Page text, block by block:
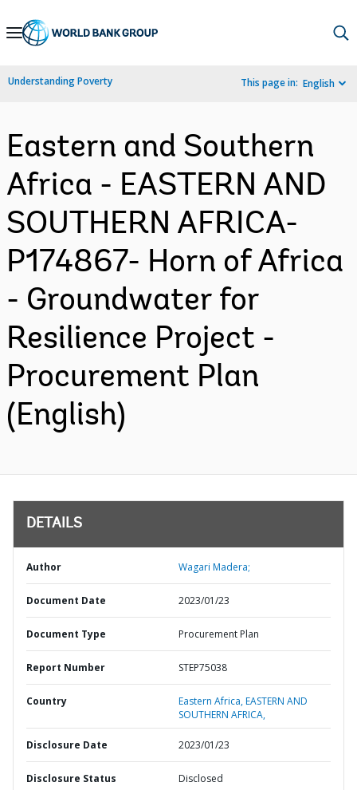
Skip
Navigation
Understanding Poverty This page in: English
Eastern and Southern
Africa - EASTERN AND
SOUTHERN AFRICA-
P174867- Horn of Africa
- Groundwater for
Resilience Project -
Procurement Plan
(English)
DETAILS
Author Wagari Madera;
Document Date 2023/01/23
Document Type Procurement Plan
Report Number STEP75038
Country Eastern Africa,EASTERN AND
SOUTHERN AFRICA,
Disclosure Date 2023/01/23
Disclosure Status Disclosed